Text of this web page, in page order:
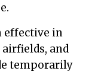
effective in
and
temporarily